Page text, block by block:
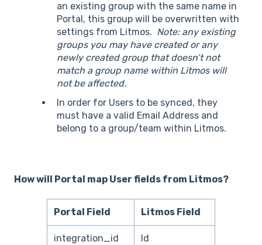
an existing group with the same name in
Portal, this group will be overwritten with
settings from Litmos. Note: any existing
groups you may have created or any
newly created group that doesn’t not
match a group name within Litmos will
not be affected.
In order for Users to be synced, they
must have a valid Email Address and
belong to a group/team within Litmos.
How will Portal map User fields from Litmos?
Portal Field Litmos Field
integration_id Id